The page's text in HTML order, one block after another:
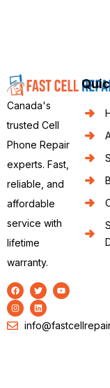
Canada's
trusted Cell
Phone Repair
experts. Fast,
reliable, and
affordable
service with
lifetime
warranty.